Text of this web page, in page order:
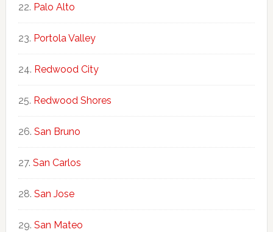
Palo Alto
Portola Valley
Redwood City
Redwood Shores
San Bruno
San Carlos
San Jose
San Mateo